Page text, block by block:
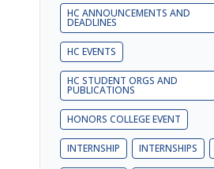
HC ANNOUNCEMENTS AND
DEADLINES
HC EVENTS
HC STUDENT ORGS AND
PUBLICATIONS
HONORS COLLEGE EVENT
INTERNSHIP INTERNSHIPS